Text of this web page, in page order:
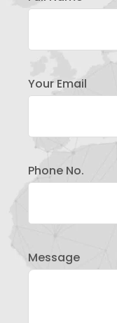
Your Email
Phone No.
Message